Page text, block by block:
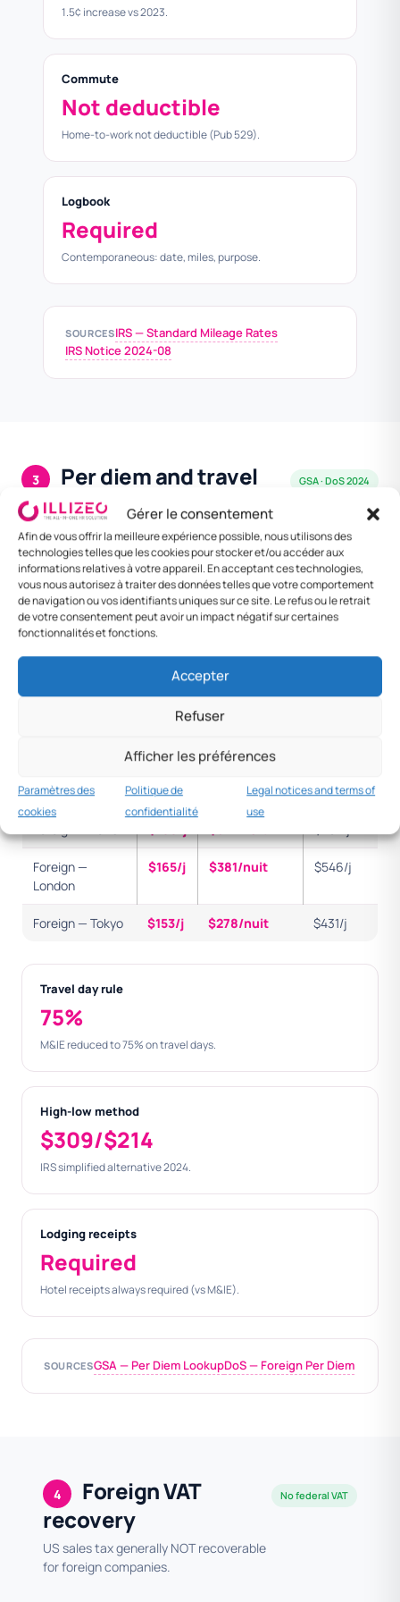
Gérer le consentement
Afin de vous offrir la meilleure expérience possible, nous utilisons des
technologies telles que les cookies pour stocker et/ou accéder aux
informations relatives à votre appareil. En acceptant ces technologies,
vous nous autorisez à traiter des données telles que votre comportement
de navigation ou vos identifiants uniques sur ce site. Le refus ou le retrait
de votre consentement peut avoir un impact négatif sur certaines
fonctionnalités et fonctions.
Accepter
Refuser
Afficher les préférences
Paramètres des
cookies
Politique de
confidentialité
Legal notices and terms of
use
1.5¢ increase vs 2023.
Commute
Not deductible
Home-to-work not deductible (Pub 529).
Logbook
Required
Contemporaneous: date, miles, purpose.
SOURCESIRS — Standard Mileage Rates
IRS Notice 2024-08
3
Per diem and travel
allowances
GSA Per Diem CONUS + DoS foreign rates.
M&IE = Meals & Incidentals.
GSA · DoS 2024
DESTINATION MEAL
LODGING /
NIGHT
DAILY
RATE
Standard
$68/j $107/nuit $175/j
$92/j $258/nuit
$92/j $335/nuit
San Francisco $92/j $299/nuit $391/j
Foreign —
London
$165/j $381/nuit $546/j
Foreign — Tokyo $153/j $278/nuit $431/j
Travel day rule
75%
M&IE reduced to 75% on travel days.
High-low method
$309/$214
IRS simplified alternative 2024.
Lodging receipts
Required
Hotel receipts always required (vs M&IE).
SOURCESGSA — Per Diem LookupDoS — Foreign Per Diem
4
Foreign VAT
recovery
US sales tax generally NOT recoverable
for foreign companies.
No federal VAT